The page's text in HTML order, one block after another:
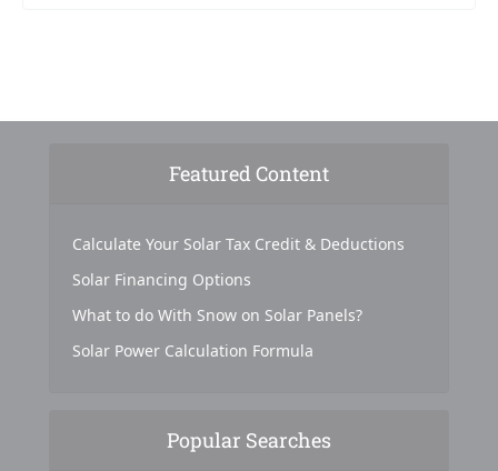
Featured Content
Calculate Your Solar Tax Credit & Deductions
Solar Financing Options
What to do With Snow on Solar Panels?
Solar Power Calculation Formula
Popular Searches